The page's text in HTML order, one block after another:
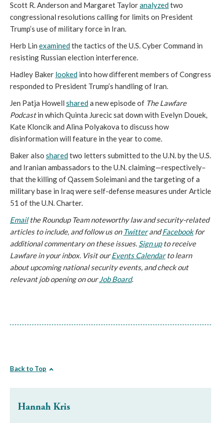
Scott R. Anderson and Margaret Tayloranalyzedtwo
congressional resolutions calling for limits on President
Trump’s use of military force in Iran.
Herb Lin examinedthe tactics of the U.S. Cyber Command in
resisting Russian election interference.
Hadley Baker looked into how different members of Congress
responded to President Trump’s handling of Iran.
Jen Patja Howell shareda new episode of The Lawfare
Podcastin which Quinta Jurecic sat down with Evelyn Douek,
Kate Kloncik and Alina Polyakova to discuss how
disinformation will feature in the year to come.
Baker also sharedtwo letters submitted to the U.N. by the U.S.
and Iranian ambassadors to the U.N. claiming—respectively–
that the killing of Qassem Soleimani and the targeting of a
military base in Iraq were self-defense measures under Article
51 of the U.N. Charter.
Emailthe Roundup Team noteworthy law and security-related
articles to include, and follow us on TwitterandFacebookfor
additional commentary on these issues. Sign upto receive
Lawfare in your inbox. Visit ourEvents Calendarto learn
about upcoming national security events, and check out
relevant job opening on ourJob Board.
Back to Top
Hannah Kris